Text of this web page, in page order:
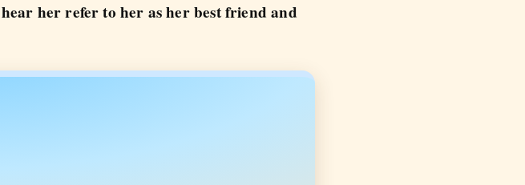
her refer to her as her best friend and